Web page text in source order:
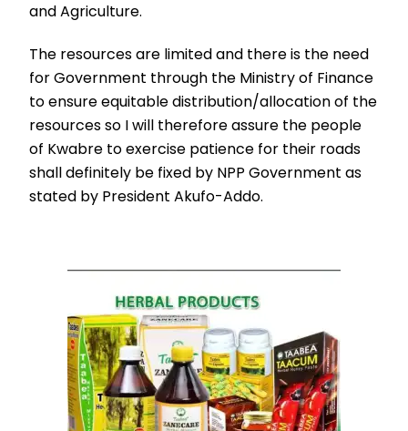
and Agriculture.
The resources are limited and there is the need
for Government through the Ministry of Finance
to ensure equitable distribution/allocation of the
resources so I will therefore assure the people
of Kwabre to exercise patience for their roads
shall definitely be fixed by NPP Government as
stated by President Akufo-Addo.